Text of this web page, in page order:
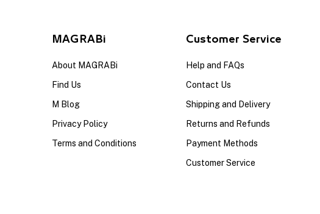
MAGRABi
About MAGRABi
Find Us
M Blog
Privacy Policy
Terms and Conditions
Customer Service
Help and FAQs
Contact Us
Shipping and Delivery
Returns and Refunds
Payment Methods
Customer Service